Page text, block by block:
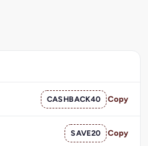
CASHBACK40 Copy
SAVE20 Copy